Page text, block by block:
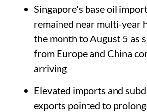
Singapore's base oil
remained near multi-year
the month to August 5 as
from Europe and China
arriving
Elevated imports and
exports pointed to